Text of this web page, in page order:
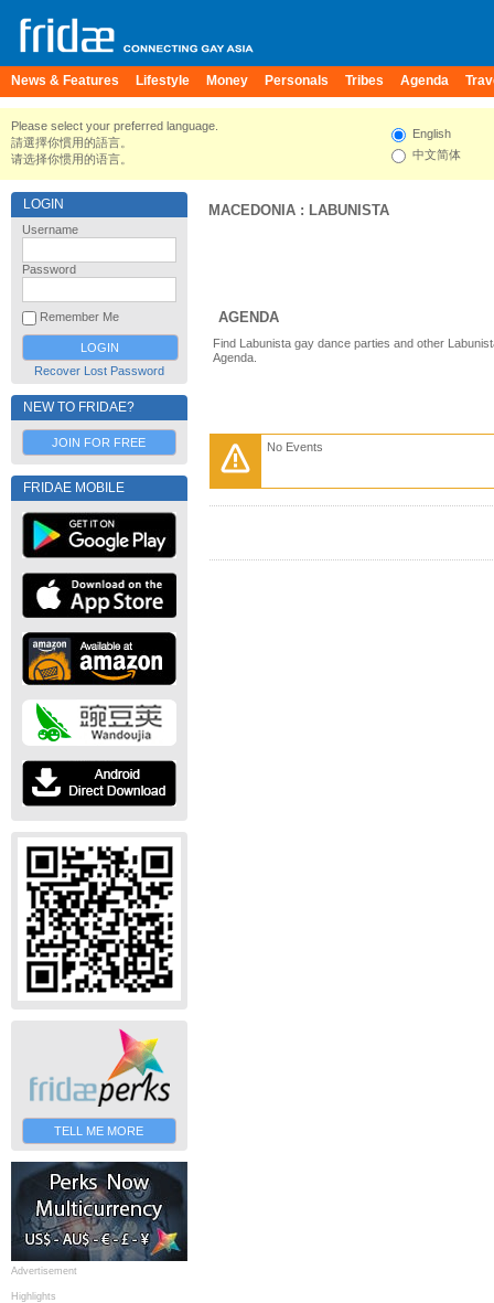
News & Features Lifestyle Money Personals Tribes Agenda
Please select your preferred language.
請選擇你慣用的語言。
请选择你惯用的语言。
English
中文简体
LOGIN
Username
Password
Remember Me
Recover Lost Password
NEW TO FRIDAE?
JOIN FOR FREE
FRIDAE MOBILE
TELL ME MORE
Advertisement
Highlights
MACEDONIA : LABUNISTA
AGENDA
Find Labunista gay dance parties and other
Agenda.
No Events